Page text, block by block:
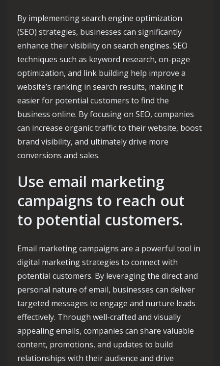
By implementing search engine optimization
(SEO) strategies, businesses can significantly
enhance their visibility on search engines. SEO
techniques such as keyword research, on-page
optimization, and link building help improve a
website’s ranking in search results, making it
easier for potential customers to find the
business online. By focusing on SEO, companies
can increase organic traffic to their website, boost
brand visibility, and ultimately drive more
conversions and sales.
Use email marketing
campaigns to reach out
to potential customers.
Email marketing campaigns are a powerful tool in
digital marketing strategies to connect with
potential customers. By leveraging the direct and
personal nature of email, businesses can deliver
targeted messages to engage and nurture leads
effectively. Through well-crafted and visually
appealing emails, companies can share valuable
content, promotions, and updates to build
relationships with their audience and drive